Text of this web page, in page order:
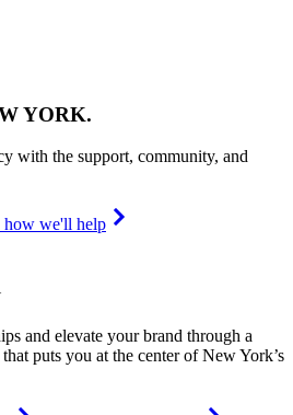
YORK.
with the support, community, and
how we'll help
and elevate your brand through a
puts you at the center of New York’s